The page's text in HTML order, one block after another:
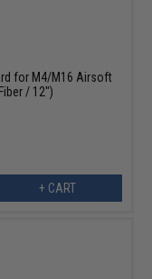
for M4/M16 Airsoft
/ 12")
+ CART